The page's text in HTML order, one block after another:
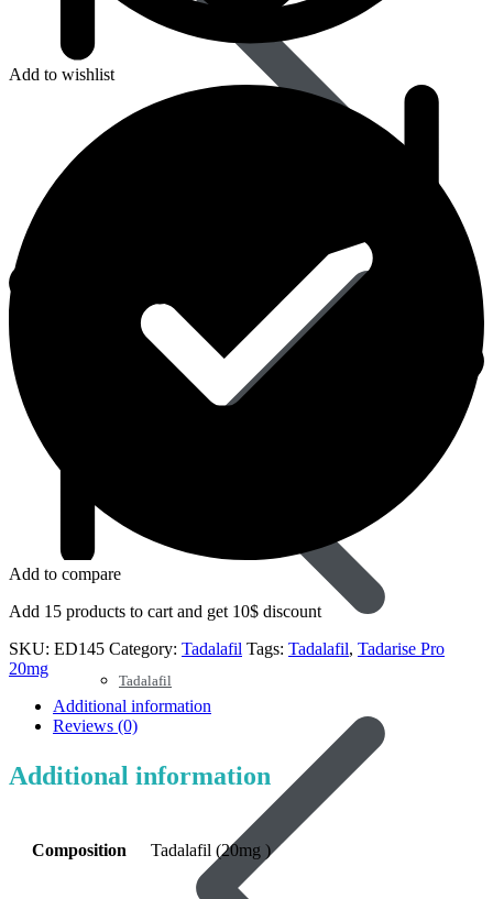
Tadalafil
Add to wishlist
Add to compare
Add 15 products to cart and get 10$ discount
SKU: ED145 Category: Tadalafil Tags: Tadalafil, Tadarise Pro
20mg
Additional information
Reviews (0)
Additional information
Composition Tadalafil (20mg )